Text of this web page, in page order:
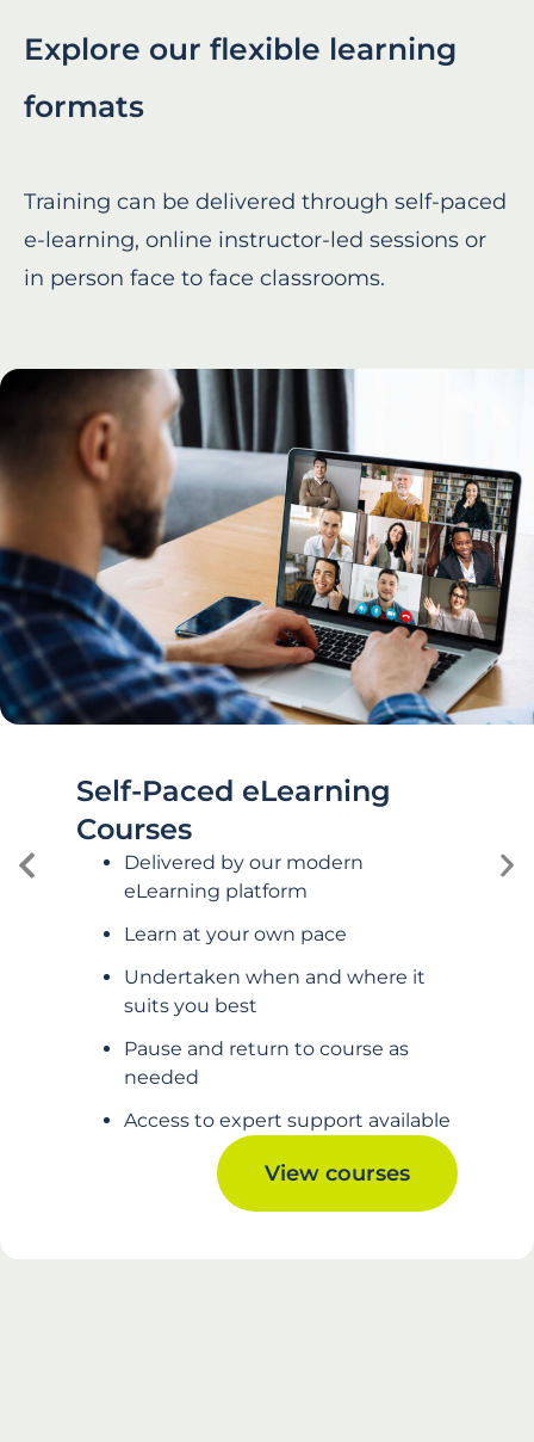
Explore our flexible learning
formats
Training can be delivered through self-paced
e-learning, online instructor-led sessions or
in person face to face classrooms.
Self-Paced eLearning
Courses
Delivered by our modern
eLearning platform
Learn at your own pace
Undertaken when and where it
suits you best
Pause and return to course as
needed
Access to expert support available
View courses